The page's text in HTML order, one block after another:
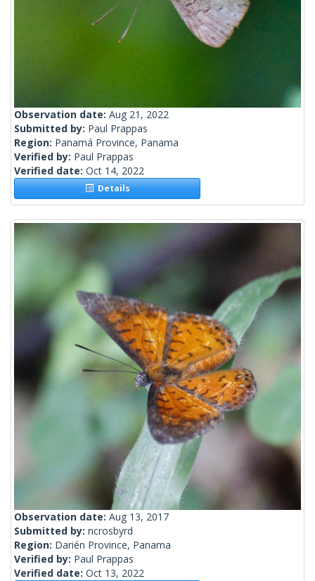
Observation date: Aug 21, 2022
Submitted by: Paul Prappas
Region: Panamá Province, Panama
Verified by: Paul Prappas
Verified date: Oct 14, 2022
Details
Observation date: Aug 13, 2017
Submitted by: ncrosbyrd
Region: Darién Province, Panama
Verified by: Paul Prappas
Verified date: Oct 13, 2022